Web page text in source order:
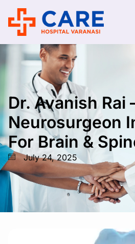
Dr. Avanish Rai
Neurosurgeon
For Brain &
July 24, 2025